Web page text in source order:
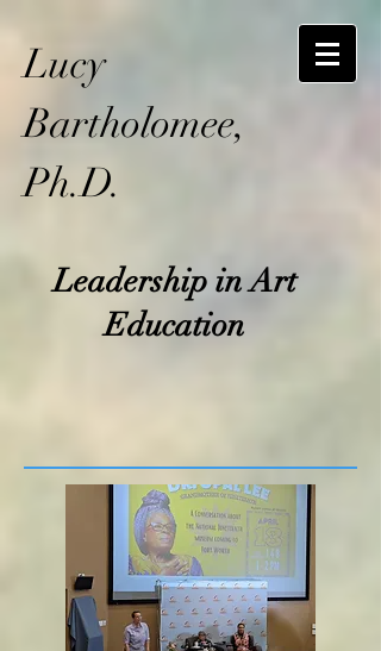
Lucy
Bartholomee,
Ph.D.
Leadership in Art
Education